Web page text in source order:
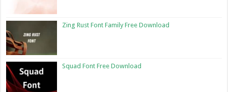
Zing Rust Font Family Free Download
Squad Font Free Download